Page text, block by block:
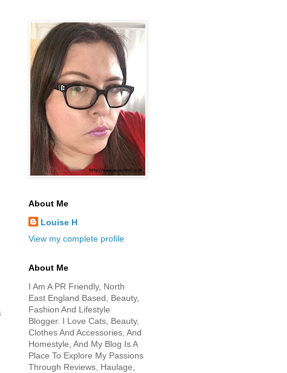
About Me
Louise H
View my complete profile
About Me
I Am A PR Friendly, North
East England Based, Beauty,
Fashion And Lifestyle
Blogger. I Love Cats, Beauty,
Clothes And Accessories, And
Homestyle, And My Blog Is A
Place To Explore My Passions
Through Reviews, Haulage,